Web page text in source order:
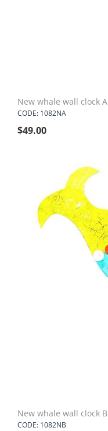
New whale wall clock A
CODE: 1082NA
$49.00
New whale wall clock B
CODE: 1082NB